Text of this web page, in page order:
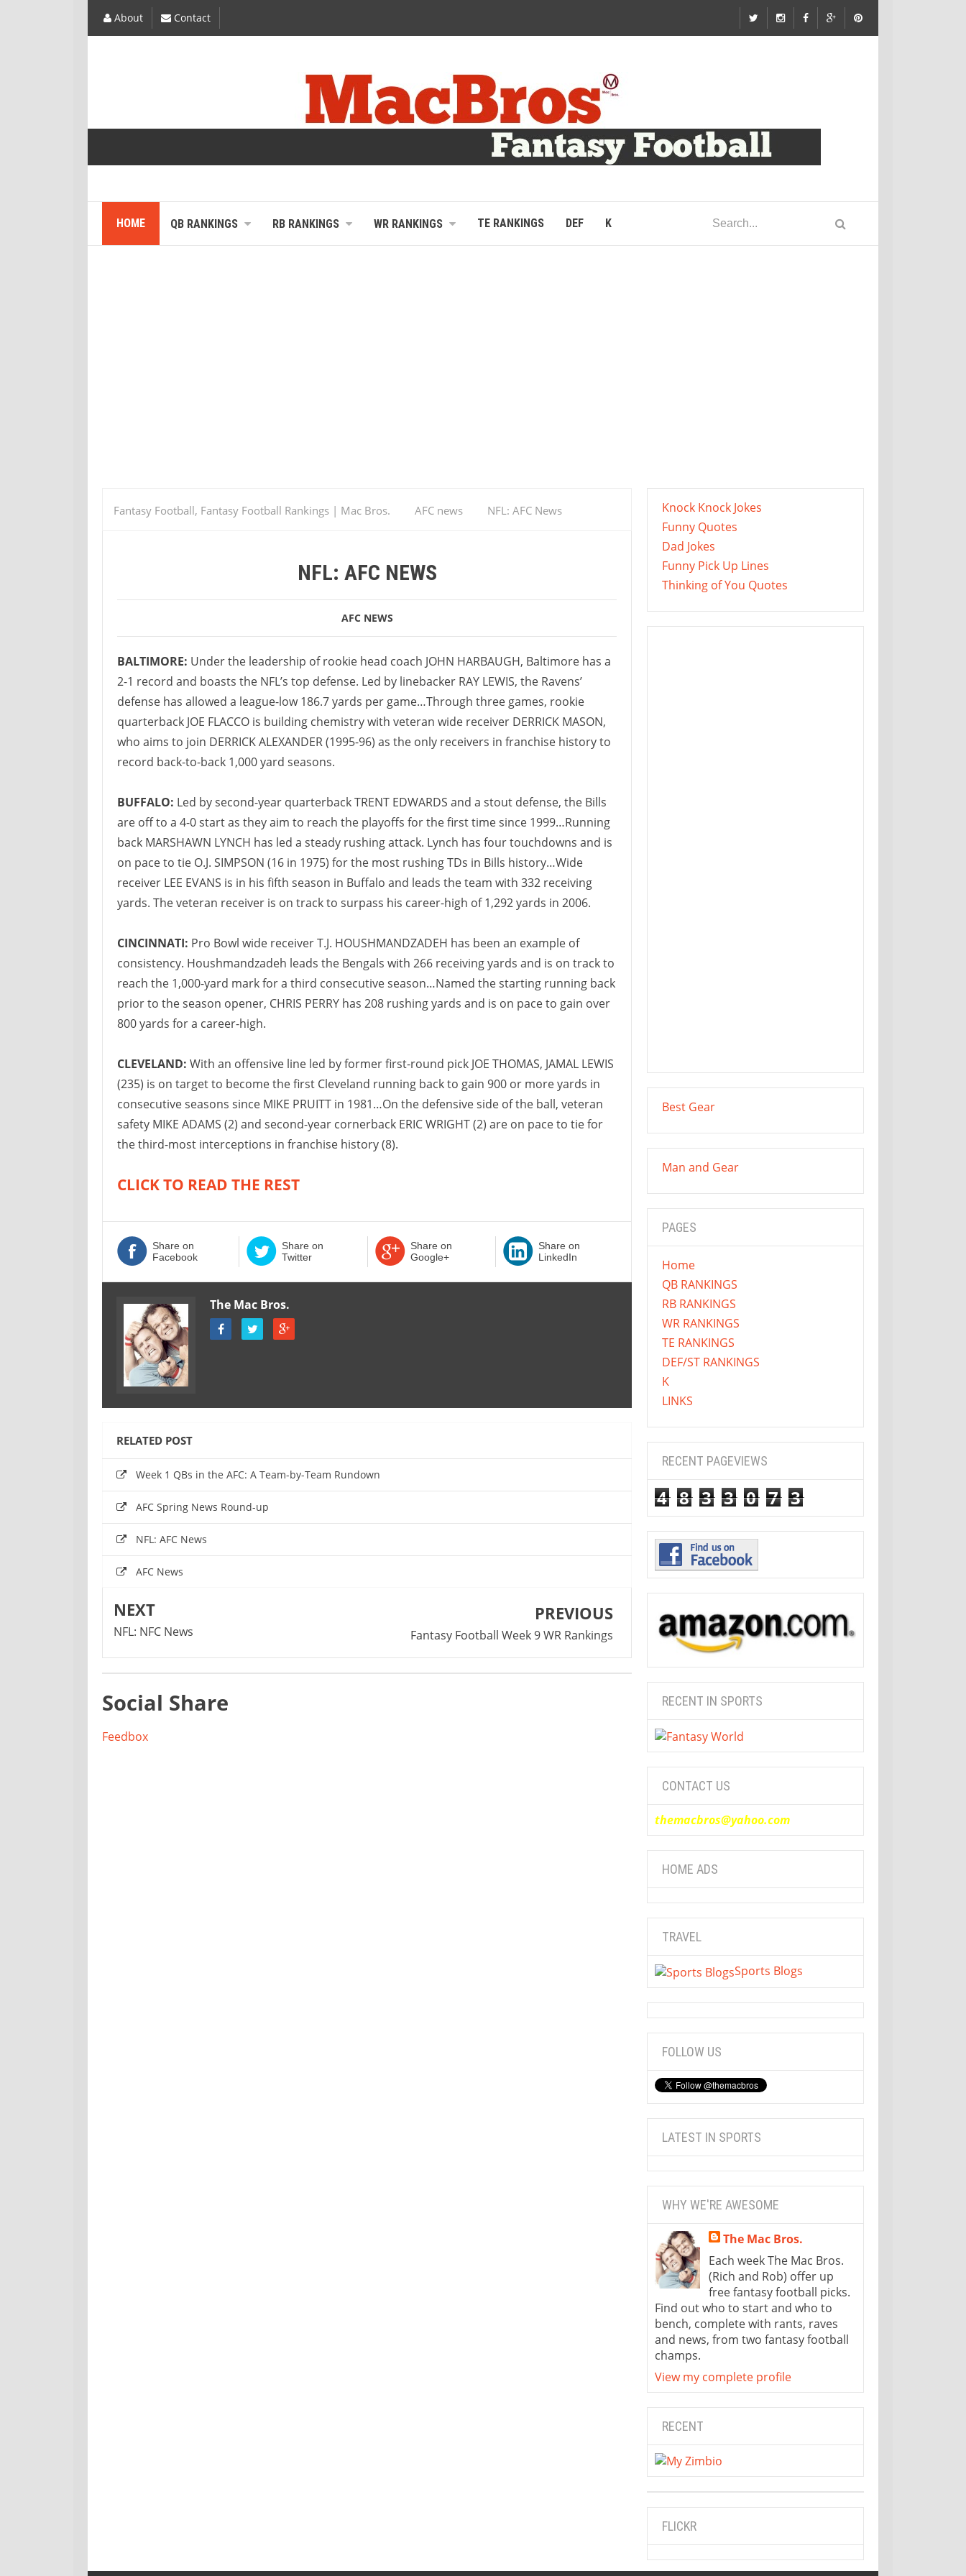
About Contact
HOME QB RANKINGS RB RANKINGS WR RANKINGS TE RANKINGS DEF K
Fantasy Football, Fantasy Football Rankings | Mac Bros. AFC news NFL: AFC News
NFL: AFC NEWS
AFC NEWS
BALTIMORE: Under the leadership of rookie head coach JOHN HARBAUGH, Baltimore has a
2-1 record and boasts the NFL’s top defense. Led by linebacker RAY LEWIS, the Ravens’
defense has allowed a league-low 186.7 yards per game…Through three games, rookie
quarterback JOE FLACCO is building chemistry with veteran wide receiver DERRICK MASON,
who aims to join DERRICK ALEXANDER (1995-96) as the only receivers in franchise history to
record back-to-back 1,000 yard seasons.
BUFFALO: Led by second-year quarterback TRENT EDWARDS and a stout defense, the Bills
are off to a 4-0 start as they aim to reach the playoffs for the first time since 1999…Running
back MARSHAWN LYNCH has led a steady rushing attack. Lynch has four touchdowns and is
on pace to tie O.J. SIMPSON (16 in 1975) for the most rushing TDs in Bills history…Wide
receiver LEE EVANS is in his fifth season in Buffalo and leads the team with 332 receiving
yards. The veteran receiver is on track to surpass his career-high of 1,292 yards in 2006.
CINCINNATI: Pro Bowl wide receiver T.J. HOUSHMANDZADEH has been an example of
consistency. Houshmandzadeh leads the Bengals with 266 receiving yards and is on track to
reach the 1,000-yard mark for a third consecutive season…Named the starting running back
prior to the season opener, CHRIS PERRY has 208 rushing yards and is on pace to gain over
800 yards for a career-high.
CLEVELAND: With an offensive line led by former first-round pick JOE THOMAS, JAMAL LEWIS
(235) is on target to become the first Cleveland running back to gain 900 or more yards in
consecutive seasons since MIKE PRUITT in 1981…On the defensive side of the ball, veteran
safety MIKE ADAMS (2) and second-year cornerback ERIC WRIGHT (2) are on pace to tie for
the third-most interceptions in franchise history (8).
CLICK TO READ THE REST
Share on
Facebook
Share on
Twitter
Share on
Google+
Share on
LinkedIn
The Mac Bros.
RELATED POST
Week 1 QBs in the AFC: A Team-by-Team Rundown
AFC Spring News Round-up
NFL: AFC News
AFC News
NEXT
NFL: NFC News
PREVIOUS
Fantasy Football Week 9 WR Rankings
Social Share
Feedbox
Knock Knock Jokes
Funny Quotes
Dad Jokes
Funny Pick Up Lines
Thinking of You Quotes
Best Gear
Man and Gear
PAGES
Home
QB RANKINGS
RB RANKINGS
WR RANKINGS
TE RANKINGS
DEF/ST RANKINGS
K
LINKS
RECENT PAGEVIEWS
4 8 3 3 0 7 3
RECENT IN SPORTS
CONTACT US
themacbros@yahoo.com
HOME ADS
TRAVEL
Sports Blogs
FOLLOW US
LATEST IN SPORTS
WHY WE'RE AWESOME
The Mac Bros.
Each week The Mac Bros.
(Rich and Rob) offer up
free fantasy football picks.
Find out who to start and who to
bench, complete with rants, raves
and news, from two fantasy football
champs.
View my complete profile
RECENT
FLICKR